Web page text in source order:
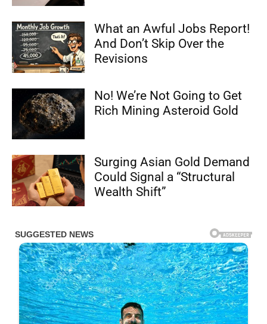
What an Awful Jobs Report!
And Don’t Skip Over the
Revisions
No! We’re Not Going to Get
Rich Mining Asteroid Gold
Surging Asian Gold Demand
Could Signal a “Structural
Wealth Shift”